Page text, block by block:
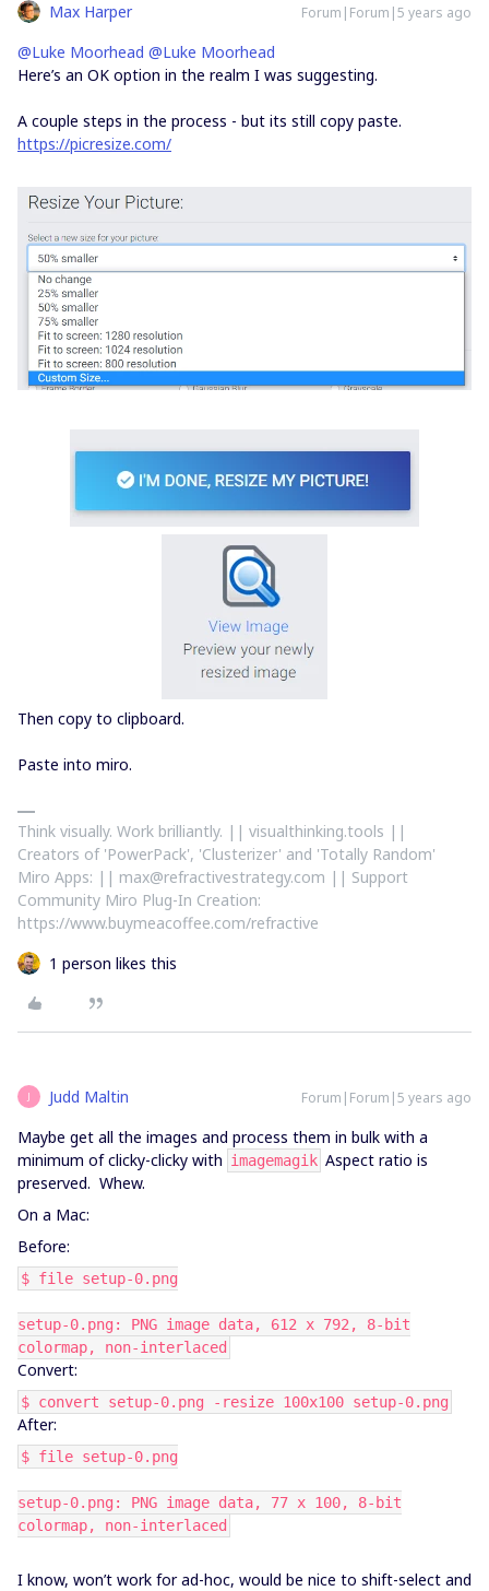
Max Harper Forum|Forum|5 years ago
@Luke Moorhead @Luke Moorhead
Here’s an OK option in the realm I was suggesting.
A couple steps in the process - but its still copy paste.
https://picresize.com/
Then copy to clipboard.
Paste into miro.
Think visually. Work brilliantly. || visualthinking.tools ||
Creators of 'PowerPack', 'Clusterizer' and 'Totally Random'
Miro Apps: || max@refractivestrategy.com || Support
Community Miro Plug-In Creation:
https://www.buymeacoffee.com/refractive
1 person likes this
J Judd Maltin Forum|Forum|5 years ago
Maybe get all the images and process them in bulk with a
minimum of clicky-clicky with imagemagik Aspect ratio is
preserved. Whew.
On a Mac:
Before:
$ file setup-0.png
setup-0.png: PNG image data, 612 x 792, 8-bit
colormap, non-interlaced
Convert:
$ convert setup-0.png -resize 100x100 setup-0.png
After:
$ file setup-0.png
setup-0.png: PNG image data, 77 x 100, 8-bit
colormap, non-interlaced
I know, won’t work for ad-hoc, would be nice to shift-select and